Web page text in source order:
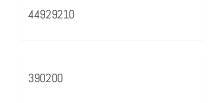
44929210
390200